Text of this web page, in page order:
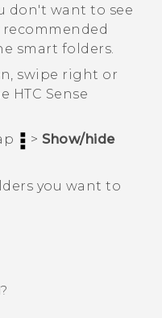
don't want to see
smart folders.
swipe right or
HTC Sense
> Show/hide
you want to